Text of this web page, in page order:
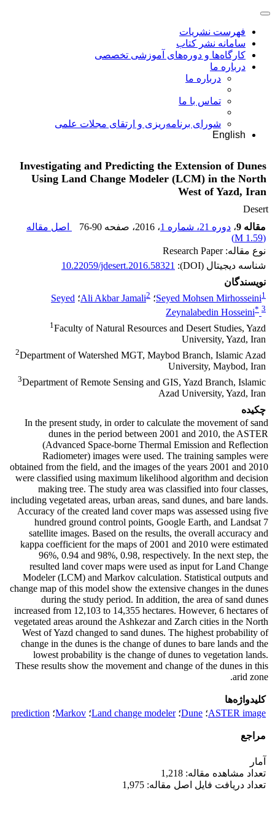
فهرست نشریات
سامانه نشر کتاب
کارگاه‌ها و دوره‌های آموزشی تخصصی
درباره ما
درباره ما
تماس با ما
شورای برنامه‌ریزی و ارتقای مجلات علمی
English
Investigating and Predicting the Extension of Dunes
Using Land Change Modeler (LCM) in the North
West of Yazd, Iran
Desert
مقاله 9
، دوره 21، شماره 1 ، 2016 ، صفحه 76-90
اصل مقاله
(
1.59 M
)
نوع مقاله: Research Paper
شناسه دیجیتال (DOI):
10.22059/jdesert.2016.58321
نویسندگان
Seyed Mohsen Mirhosseini1 ؛ Ali Akbar Jamali2 ؛ Seyed
Zeynalabedin Hosseini* 3
1Faculty of Natural Resources and Desert Studies, Yazd
University, Yazd, Iran
2Department of Watershed MGT, Maybod Branch, Islamic Azad
University, Maybod, Iran
3Department of Remote Sensing and GIS, Yazd Branch, Islamic
Azad University, Yazd, Iran
چکیده
In the present study, in order to calculate the movement of sand
dunes in the period between 2001 and 2010, the ASTER
(Advanced Space-borne Thermal Emission and Reflection
Radiometer) images were used. The training samples were
obtained from the field, and the images of the years 2001 and 2010
were classified using maximum likelihood algorithm and decision
making tree. The study area was classified into four classes,
including vegetated areas, urban areas, sand dunes, and bare lands.
Accuracy of the created land cover maps was assessed using five
hundred ground control points, Google Earth, and Landsat 7
satellite images. Based on the results, the overall accuracy and
kappa coefficient for the maps of 2001 and 2010 were estimated
96%, 0.94 and 98%, 0.98, respectively. In the next step, the
resulted land cover maps were used as input for Land Change
Modeler (LCM) and Markov calculation. Statistical outputs and
change map of this model show the extensive changes in the dunes
during the study period. In addition, the area of sand dunes
increased from 12,103 to 14,355 hectares. However, 6 hectares of
vegetated areas around the Ashkezar and Zarch cities in the North
West of Yazd changed to sand dunes. The highest probability of
change in the dunes is the change of dunes to bare lands and the
lowest probability is the change of dunes to vegetation lands.
These results show the movement and change of the dunes in this
arid zone.
کلیدواژه‌ها
ASTER image؛ Dune؛Land change modeler؛ Markov؛ prediction
مراجع
آمار
تعداد مشاهده مقاله: 1,218
تعداد دریافت فایل اصل مقاله: 1,975